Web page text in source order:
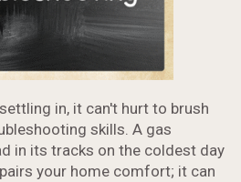
in, it can't hurt to brush
skills. A gas
in its tracks on the coldest day
your home comfort; it can